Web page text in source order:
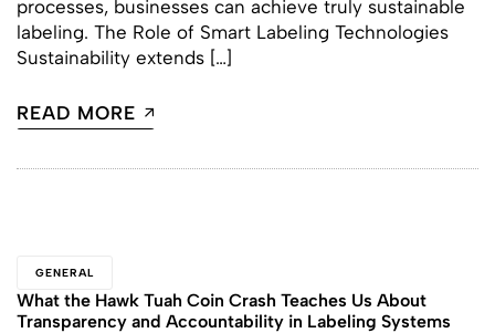
processes, businesses can achieve truly sustainable
labeling. The Role of Smart Labeling Technologies
Sustainability extends […]
READ MORE
GENERAL
What the Hawk Tuah Coin Crash Teaches Us About
Transparency and Accountability in Labeling Systems